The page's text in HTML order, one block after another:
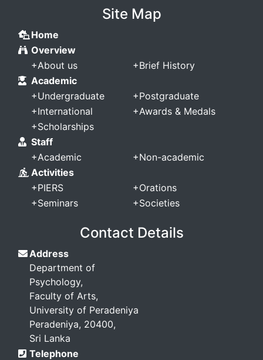
Site Map
Home
Overview
+About us +Brief History
Academic
+Undergraduate +Postgraduate
+International +Awards & Medals
+Scholarships
Staff
+Academic +Non-academic
Activities
+PIERS +Orations
+Seminars +Societies
Contact Details
Address
Department of
Psychology,
Faculty of Arts,
University of Peradeniya
Peradeniya, 20400,
Sri Lanka
Telephone